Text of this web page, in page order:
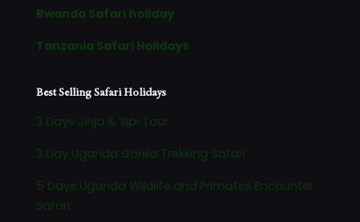
Rwanda Safari holiday
Tanzania Safari Holidays
Best Selling Safari Holidays
3 Days Jinja & Sipi Tour
3 Day Uganda Gorilla Trekking Safari
5 Days Uganda Wildlife and Primates Encounter
Safari